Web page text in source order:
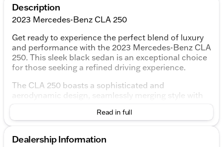
Description
2023 Mercedes-Benz CLA 250
Get ready to experience the perfect blend of luxury
and performance with the 2023 Mercedes-Benz CLA
250. This sleek black sedan is an exceptional choice
for those seeking a refined driving experience.
The CLA 250 boasts a sophisticated and
aerodynamic design, seamlessly merging style with
rigorous inspection and certification, ensuring it
Performance Features:
Read in full
Dealership Information